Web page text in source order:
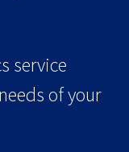
service
of your